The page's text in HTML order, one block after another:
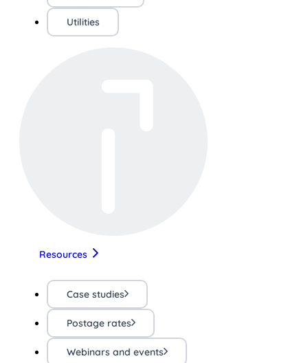
Utilities
Resources
Case studies
Postage rates
Webinars and events